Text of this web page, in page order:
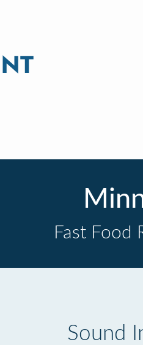
Fast Food
Sound